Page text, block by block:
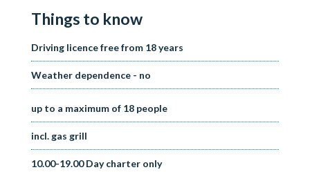
Things to know
Driving licence free from 18 years
Weather dependence - no
up to a maximum of 18 people
incl. gas grill
10.00-19.00 Day charter only